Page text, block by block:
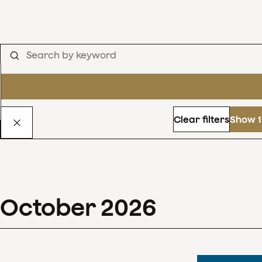
Clear filtersShow
October 2026